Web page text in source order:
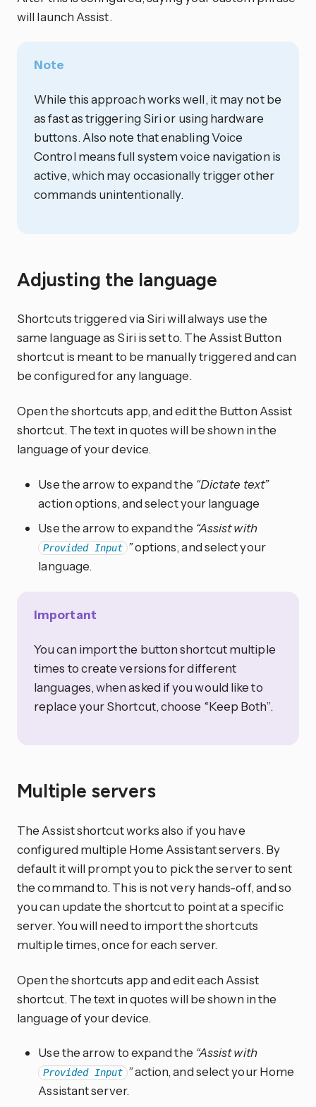
will launch Assist.
Note
While this approach works well, it may not be
as fast as triggering Siri or using hardware
buttons. Also note that enabling Voice
Control means full system voice navigation is
active, which may occasionally trigger other
commands unintentionally.
Adjusting the language
Shortcuts triggered via Siri will always use the
same language as Siri is set to. The Assist Button
shortcut is meant to be manually triggered and can
be configured for any language.
Open the shortcuts app, and edit the Button Assist
shortcut. The text in quotes will be shown in the
language of your device.
Use the arrow to expand the “Dictate text”
action options, and select your language
Use the arrow to expand the “Assist with
Provided Input ”options, and select your
language.
Important
You can import the button shortcut multiple
times to create versions for different
languages, when asked if you would like to
replace your Shortcut, choose “Keep Both”.
Multiple servers
The Assist shortcut works also if you have
configured multiple Home Assistant servers. By
default it will prompt you to pick the server to sent
the command to. This is not very hands-off, and so
you can update the shortcut to point at a specific
server. You will need to import the shortcuts
multiple times, once for each server.
Open the shortcuts app and edit each Assist
shortcut. The text in quotes will be shown in the
language of your device.
Use the arrow to expand the “Assist with
Provided Input ”action, and select your Home
Assistant server.